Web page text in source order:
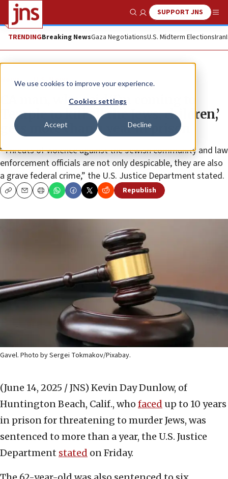
We use cookies to improve your experience.
Cookies settings
Accept Decline
Show SearchSUPPORT JNS
TRENDINGBreaking NewsGaza NegotiationsU.S. Midterm ElectionsIran
News U.S. News
CA man, who said ‘I’m coming to
Temple to kill all the Jews, children,’
gets more than a year in prison
“Threats of violence against the Jewish community and law
enforcement officials are not only despicable, they are also
a grave federal crime,” the U.S. Justice Department stated.
CopyEmailPrint Republish
Gavel. Photo by Sergei Tokmakov/Pixabay.
(June 14, 2025 / JNS) Kevin Day Dunlow, of
Huntington Beach, Calif., who faced up to 10 years
in prison for threatening to murder Jews, was
sentenced to more than a year, the U.S. Justice
Department stated on Friday.